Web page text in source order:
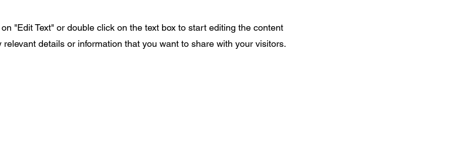
"Edit Text" or double click on the text box to start editing the content
details or information that you want to share with your visitors.